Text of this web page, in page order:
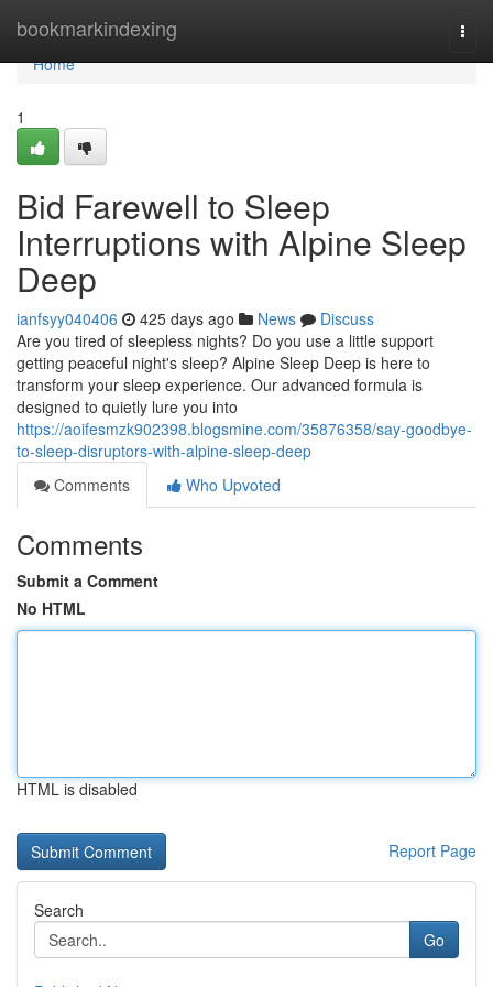
bookmarkindexing
Home
Home
1
Bid Farewell to Sleep
Interruptions with Alpine Sleep
Deep
ianfsyy040406 425 days ago News
Discuss
Are you tired of sleepless nights? Do you use a little support
getting peaceful night's sleep? Alpine Sleep Deep is here to
transform your sleep experience. Our advanced formula is
designed to quietly lure you into
https://aoifesmzk902398.blogsmine.com/35876358/say-goodbye-
to-sleep-disruptors-with-alpine-sleep-deep
Comments
Who Upvoted
Comments
Submit a Comment
No HTML
HTML is disabled
Report Page
Search
Go